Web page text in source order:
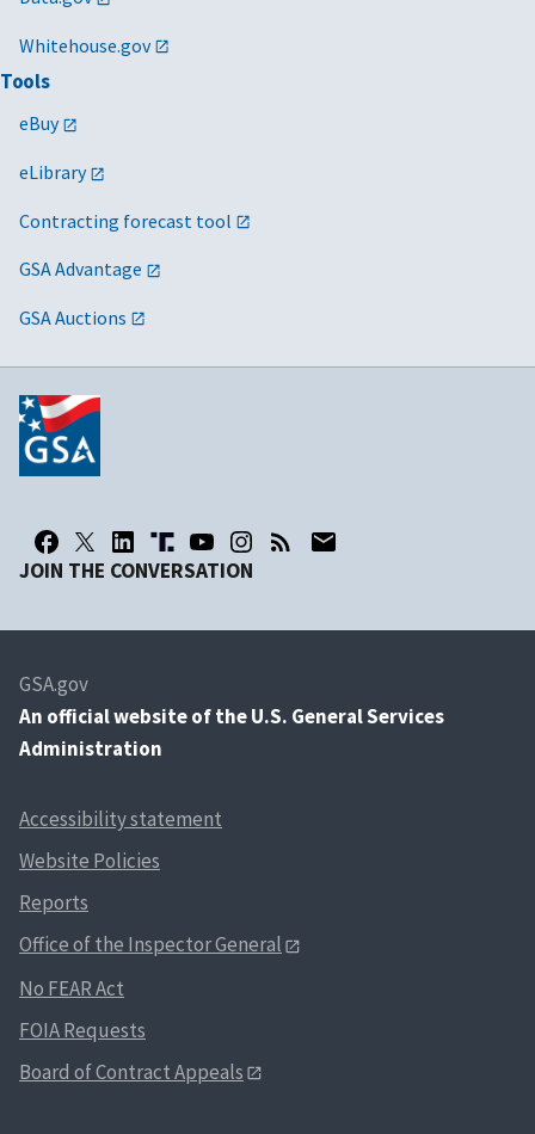
Whitehouse.gov
Tools
eBuy
eLibrary
Contracting forecast tool
GSA Advantage
GSA Auctions
JOIN THE CONVERSATION
GSA.gov
An official website of the U.S. General Services
Administration
Accessibility statement
Website Policies
Reports
Office of the Inspector General
No FEAR Act
FOIA Requests
Board of Contract Appeals